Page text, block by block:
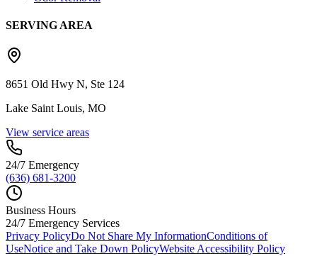
SERVING AREA
8651 Old Hwy N, Ste 124
Lake Saint Louis, MO
View service areas
24/7 Emergency
(636) 681-3200
Business Hours
24/7 Emergency Services
Privacy PolicyDo Not Share My InformationConditions of
UseNotice and Take Down PolicyWebsite Accessibility Policy